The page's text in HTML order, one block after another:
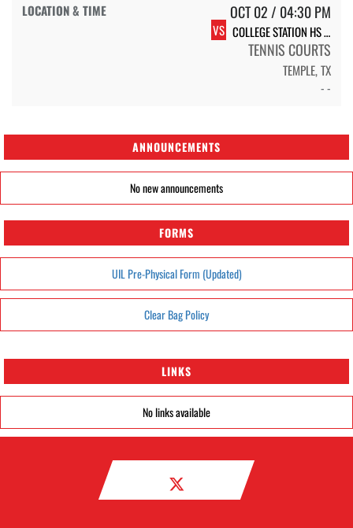
OCT 02 / 04:30 PM
VS COLLEGE STATION HS COLLEGE STATION
TENNIS COURTS
TEMPLE, TX
- -
ANNOUNCEMENTS
No new announcements
FORMS
UIL Pre-Physical Form (Updated)
Clear Bag Policy
LINKS
No links available